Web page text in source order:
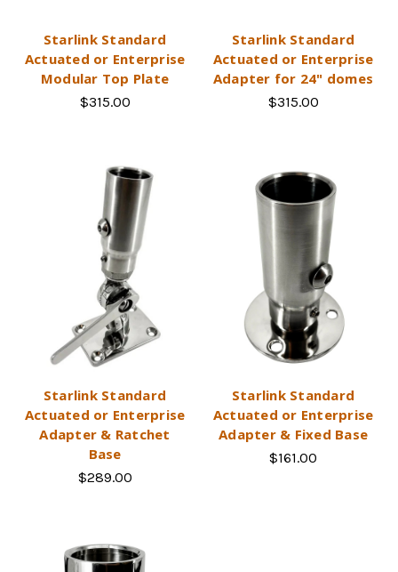
Starlink Standard
Actuated or Enterprise
Modular Top Plate
$315.00
Starlink Standard
Actuated or Enterprise
Adapter for 24" domes
$315.00
Starlink Standard
Actuated or Enterprise
Adapter & Ratchet
Base
$289.00
Starlink Standard
Actuated or Enterprise
Adapter & Fixed Base
$161.00